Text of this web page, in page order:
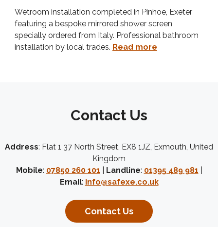
Wetroom installation completed in Pinhoe, Exeter
featuring a bespoke mirrored shower screen
specially ordered from Italy. Professional bathroom
installation by local trades. Read more
Contact Us
Address: Flat 1 37 North Street, EX8 1JZ, Exmouth, United
Kingdom
Mobile: 07850 260 101 Landline: 01395 489 981
Email: info@safexe.co.uk
Contact Us